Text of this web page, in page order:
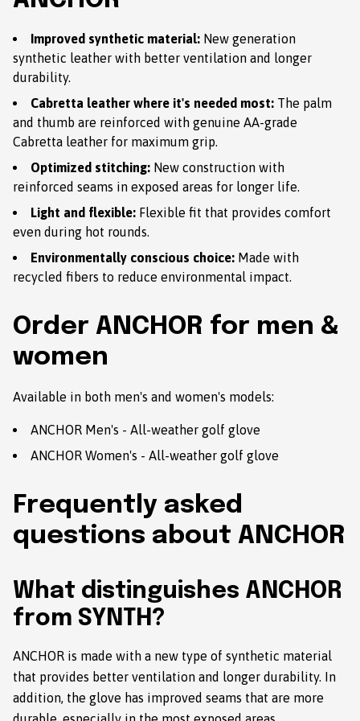
Improved synthetic material: New generation
synthetic leather with better ventilation and longer
durability.
Cabretta leather where it's needed most: The palm
and thumb are reinforced with genuine AA-grade
Cabretta leather for maximum grip.
Optimized stitching: New construction with
reinforced seams in exposed areas for longer life.
Light and flexible: Flexible fit that provides comfort
even during hot rounds.
Environmentally conscious choice: Made with
recycled fibers to reduce environmental impact.
Order ANCHOR for men &
women
Available in both men's and women's models:
ANCHOR Men's - All-weather golf glove
ANCHOR Women's - All-weather golf glove
Frequently asked
questions about ANCHOR
What distinguishes ANCHOR
from SYNTH?
ANCHOR is made with a new type of synthetic material
that provides better ventilation and longer durability. In
addition, the glove has improved seams that are more